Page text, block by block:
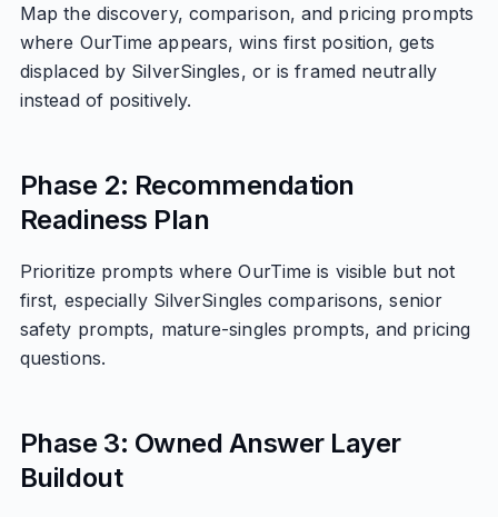
Map the discovery, comparison, and pricing prompts
where OurTime appears, wins first position, gets
displaced by SilverSingles, or is framed neutrally
instead of positively.
Phase 2: Recommendation
Readiness Plan
Prioritize prompts where OurTime is visible but not
first, especially SilverSingles comparisons, senior
safety prompts, mature-singles prompts, and pricing
questions.
Phase 3: Owned Answer Layer
Buildout